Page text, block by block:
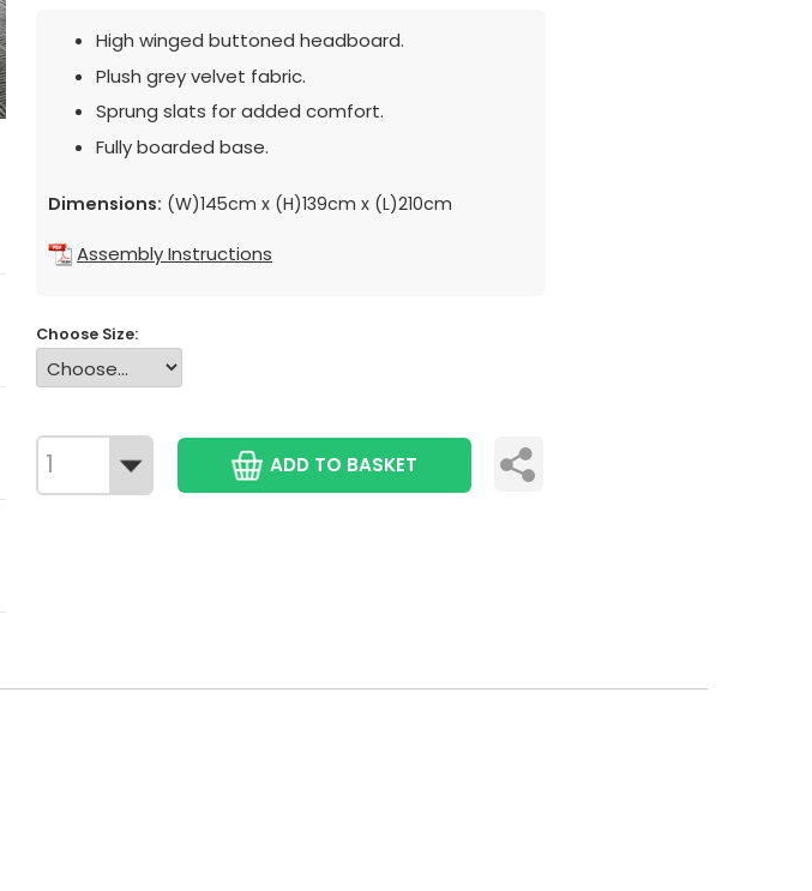
High winged buttoned headboard.
Plush grey velvet fabric.
Sprung slats for added comfort.
Fully boarded base.
Dimensions: (W)145cm x (H)139cm x (L)210cm
Assembly Instructions
Choose Size:
ADD TO BASKET